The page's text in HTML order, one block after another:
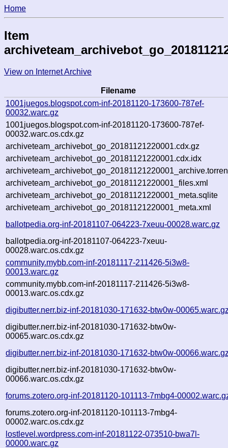
Home
Item
View on Internet Archive
Filename
1001juegos.blogspot.com-inf-20181120-173600-787ef-
00032.warc.gz
1001juegos.blogspot.com-inf-20181120-173600-787ef-
00032.warc.os.cdx.gz
archiveteam_archivebot_go_20181121220001.cdx.gz
archiveteam_archivebot_go_20181121220001.cdx.idx
archiveteam_archivebot_go_20181121220001_files.xml
archiveteam_archivebot_go_20181121220001_meta.sqlite
archiveteam_archivebot_go_20181121220001_meta.xml
ballotpedia.org-inf-20181107-064223-7xeuu-00028.warc.gz
ballotpedia.org-inf-20181107-064223-7xeuu-
00028.warc.os.cdx.gz
community.mybb.com-inf-20181117-211426-5i3w8-
00013.warc.gz
community.mybb.com-inf-20181117-211426-5i3w8-
00013.warc.os.cdx.gz
digibutter.nerr.biz-inf-20181030-171632-btw0w-
digibutter.nerr.biz-inf-20181030-171632-btw0w-
00065.warc.os.cdx.gz
digibutter.nerr.biz-inf-20181030-171632-btw0w-
digibutter.nerr.biz-inf-20181030-171632-btw0w-
00066.warc.os.cdx.gz
forums.zotero.org-inf-20181120-101113-7mbg4-
forums.zotero.org-inf-20181120-101113-7mbg4-
00002.warc.os.cdx.gz
lostlevel.wordpress.com-inf-20181122-073510-bwa7l-
00000.warc.gz